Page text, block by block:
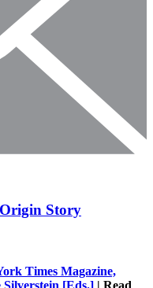
Story
Times Magazine,